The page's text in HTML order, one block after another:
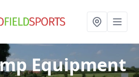
Equipment